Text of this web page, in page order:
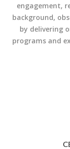
engagement,
background,
by delivering
programs and